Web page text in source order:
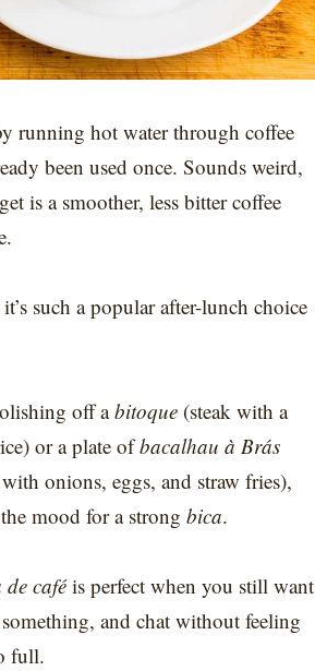
running hot water through coffee
been used once. Sounds weird,
is a smoother, less bitter coffee
such a popular after-lunch choice
off abitoque (steak with a
or a plate ofbacalhau à Brás
onions, eggs, and straw fries),
mood for a strong bica.
caféis perfect when you still want
and chat without feeling
full.